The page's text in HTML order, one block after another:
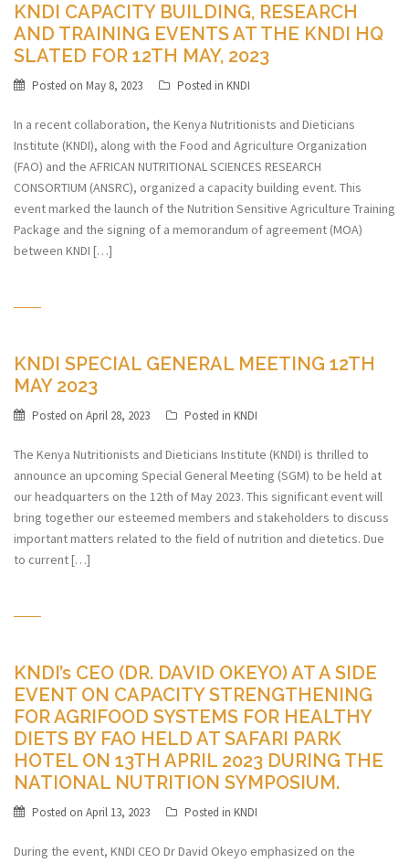
KNDI CAPACITY BUILDING, RESEARCH
AND TRAINING EVENTS AT THE KNDI HQ
SLATED FOR 12TH MAY, 2023
Posted on May 8, 2023 Posted in KNDI
In a recent collaboration, the Kenya Nutritionists and Dieticians
Institute (KNDI), along with the Food and Agriculture Organization
(FAO) and the AFRICAN NUTRITIONAL SCIENCES RESEARCH
CONSORTIUM (ANSRC), organized a capacity building event. This
event marked the launch of the Nutrition Sensitive Agriculture Training
Package and the signing of a memorandum of agreement (MOA)
between KNDI […]
KNDI SPECIAL GENERAL MEETING 12TH
MAY 2023
Posted on April 28, 2023 Posted in KNDI
The Kenya Nutritionists and Dieticians Institute (KNDI) is thrilled to
announce an upcoming Special General Meeting (SGM) to be held at
our headquarters on the 12th of May 2023. This significant event will
bring together our esteemed members and stakeholders to discuss
important matters related to the field of nutrition and dietetics. Due
to current […]
KNDI’s CEO (DR. DAVID OKEYO) AT A SIDE
EVENT ON CAPACITY STRENGTHENING
FOR AGRIFOOD SYSTEMS FOR HEALTHY
DIETS BY FAO HELD AT SAFARI PARK
HOTEL ON 13TH APRIL 2023 DURING THE
NATIONAL NUTRITION SYMPOSIUM.
Posted on April 13, 2023 Posted in KNDI
During the event, KNDI CEO Dr David Okeyo emphasized on the